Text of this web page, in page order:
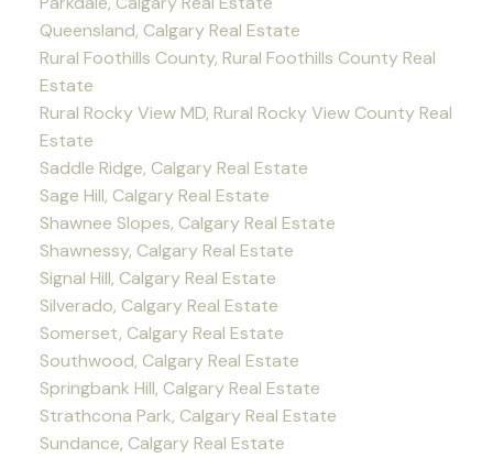
Queensland, Calgary Real Estate
Rural Foothills County, Rural Foothills County Real
Estate
Rural Rocky View MD, Rural Rocky View County Real
Estate
Saddle Ridge, Calgary Real Estate
Sage Hill, Calgary Real Estate
Shawnee Slopes, Calgary Real Estate
Shawnessy, Calgary Real Estate
Signal Hill, Calgary Real Estate
Silverado, Calgary Real Estate
Somerset, Calgary Real Estate
Southwood, Calgary Real Estate
Springbank Hill, Calgary Real Estate
Strathcona Park, Calgary Real Estate
Sundance, Calgary Real Estate